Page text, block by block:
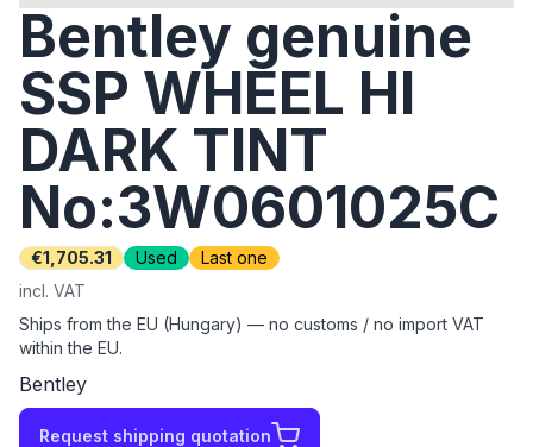
Bentley genuine
SSP WHEEL HI
DARK TINT
No:3W0601025C
€1,705.31 Used
Last one
incl. VAT
Ships from the EU (Hungary) — no customs / no import VAT
within the EU.
Bentley
Request shipping quotation